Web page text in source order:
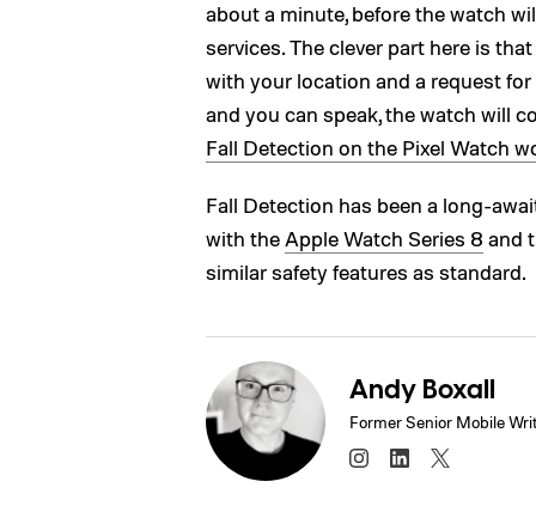
about a minute, before the watch
services. The clever part here is
with your location and a request
and you can speak, the watch will
Fall Detection on the Pixel Watch
Fall Detection has been a long-
with theApple Watch Series 8 and
similar safety features as standard.
Andy Boxall
Former Senior Mobile